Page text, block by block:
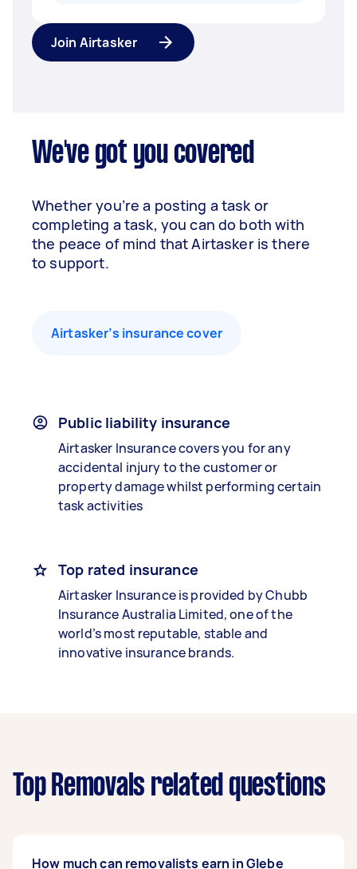
Join Airtasker
We've got you covered
Whether you’re a posting a task or
completing a task, you can do both with
the peace of mind that Airtasker is there
to support.
Airtasker’s insurance cover
Public liability insurance
Airtasker Insurance covers you for any
accidental injury to the customer or
property damage whilst performing certain
task activities
Top rated insurance
Airtasker Insurance is provided by Chubb
Insurance Australia Limited, one of the
world’s most reputable, stable and
innovative insurance brands.
Top Removals related questions
How much can removalists earn in Glebe